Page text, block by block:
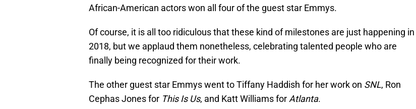
African-American actors won all four of the guest star Emmys.
Of course, it is all too ridiculous that these kind of milestones are just happening in
2018, but we applaud them nonetheless, celebrating talented people who are
finally being recognized for their work.
The other guest star Emmys went to Tiffany Haddish for her work on SNL, Ron
Cephas Jones for This Is Us, and Katt Williams forAtlanta.